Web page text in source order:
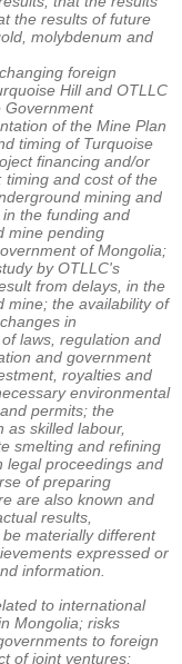
the results of future
molybdenum and
foreign
Hill and OTLLC
Government
of the Mine Plan
timing of Turquoise
financing and/or
timing and cost of the
mining and
the funding and
mine pending
ofMongolia;
by OTLLC's
from delays, in the
mine; the availability of
in
laws, regulation and
and government
royalties and
environmental
permits; the
as skilled labour,
smelting and refining
legal proceedings and
of preparing
are also known and
results,
materially different
expressed or
information.
to international
Mongolia; risks
to foreign
of joint ventures;